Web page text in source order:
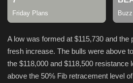
A low was formed at $115,730 and the
fresh increase. The bulls were above
the $118,000 and $118,500
above the 50% Fib retracement level